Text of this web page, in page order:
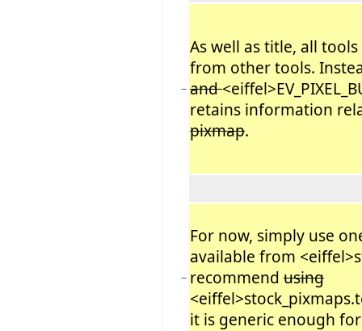
−
As well as title, all
from other tools.
and
retains information
pixmap.
−
For now, simply use
available from
recommend using
it is generic enough